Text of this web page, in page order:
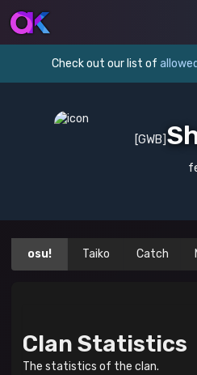
Check out our list of
[GWB]
osu! Taiko Catch
Clan Statistics
The statistics of the clan.